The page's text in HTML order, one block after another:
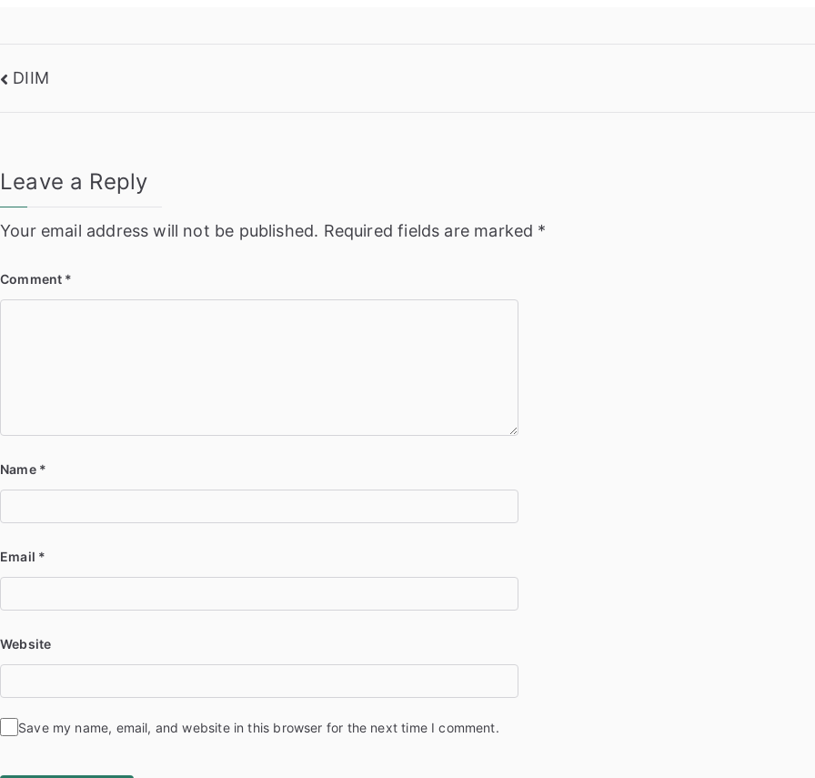
Post
DIIM
Leave a Reply
Your email address will not be published. Required fields are marked *
Comment *
Name *
Email *
Website
Save my name, email, and website in this browser for the next time I comment.